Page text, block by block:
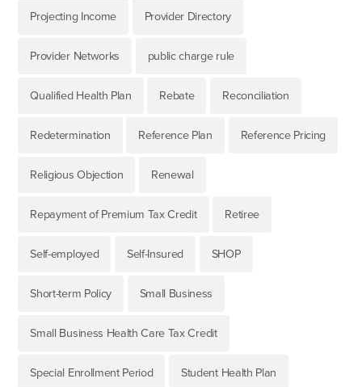
Projecting Income Provider Directory
Provider Networks public charge rule
Qualified Health Plan Rebate Reconciliation
Redetermination Reference Plan Reference Pricing
Religious Objection Renewal
Repayment of Premium Tax Credit Retiree
Self-employed Self-Insured SHOP
Short-term Policy Small Business
Small Business Health Care Tax Credit
Special Enrollment Period Student Health Plan